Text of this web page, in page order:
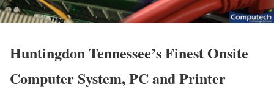
Huntingdon Tennessee’s Finest Onsite
Computer System, PC and Printer